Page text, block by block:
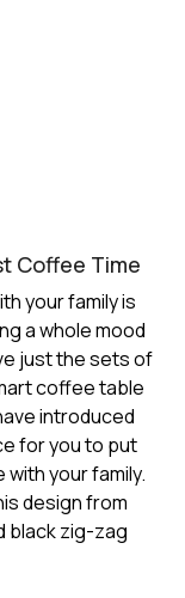
Coffee Time
your family is
a whole mood
just the sets of
coffee table
introduced
for you to put
your family.
design from
black zig-zag